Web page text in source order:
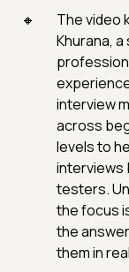
The video
Khurana,
interview
across
levels to
interviews
testers.
the focus
the
them in